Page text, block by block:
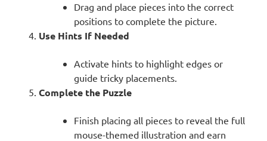
Drag and place pieces into the correct
positions to complete the picture.
Use Hints If Needed
Activate hints to highlight edges or
guide tricky placements.
Complete the Puzzle
Finish placing all pieces to reveal the full
mouse-themed illustration and earn